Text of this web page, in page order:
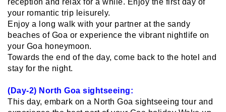
reception and relax for a while. Enjoy the first day of
your romantic trip leisurely.
Enjoy a long walk with your partner at the sandy
beaches of Goa or experience the vibrant nightlife on
your Goa honeymoon.
Towards the end of the day, come back to the hotel and
stay for the night.
(Day-2) North Goa sightseeing:
This day, embark on a North Goa sightseeing tour and